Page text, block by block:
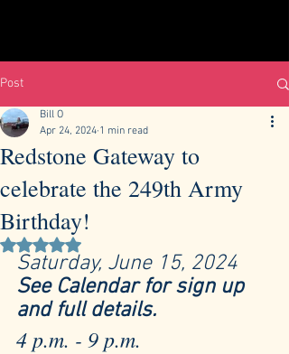
Post
Redstone Gateway to
celebrate the 249th Army
Birthday!
Bill O
Apr 24, 2024 1 min read
Rated NaN out of 5 stars.
Saturday, June 15, 2024
See Calendar for sign up
and full details.
4 p.m. - 9 p.m.